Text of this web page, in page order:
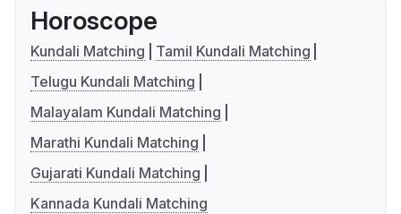
Horoscope
Kundali Matching
Tamil Kundali Matching
Telugu Kundali Matching
Malayalam Kundali Matching
Marathi Kundali Matching
Gujarati Kundali Matching
Kannada Kundali Matching